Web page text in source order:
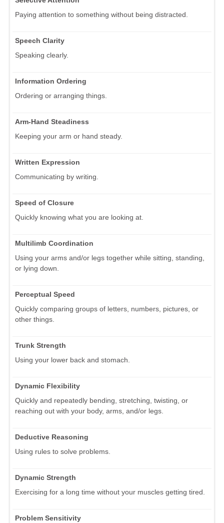
Paying attention to something without being distracted.
Speech Clarity
Speaking clearly.
Information Ordering
Ordering or arranging things.
Arm-Hand Steadiness
Keeping your arm or hand steady.
Written Expression
Communicating by writing.
Speed of Closure
Quickly knowing what you are looking at.
Multilimb Coordination
Using your arms and/or legs together while sitting, standing,
or lying down.
Perceptual Speed
Quickly comparing groups of letters, numbers, pictures, or
other things.
Trunk Strength
Using your lower back and stomach.
Dynamic Flexibility
Quickly and repeatedly bending, stretching, twisting, or
reaching out with your body, arms, and/or legs.
Deductive Reasoning
Using rules to solve problems.
Dynamic Strength
Exercising for a long time without your muscles getting tired.
Problem Sensitivity